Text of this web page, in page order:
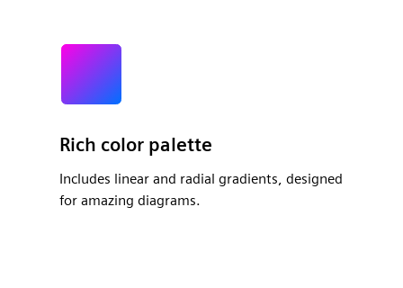
Rich color palette
Includes linear and radial gradients, designed
for amazing diagrams.